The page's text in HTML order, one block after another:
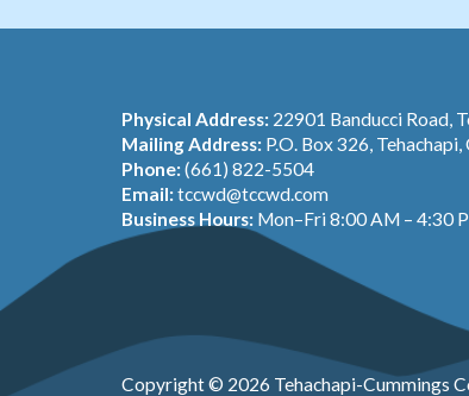
Physical Address: 22901 Banducci Road,
Mailing Address: P.O. Box 326,
Phone:(661) 822-5504
Email:tccwd@tccwd.com
Business Hours: Mon–Fri 8:00 AM – 4:30
Copyright © 2026 Tehachapi-Cummings